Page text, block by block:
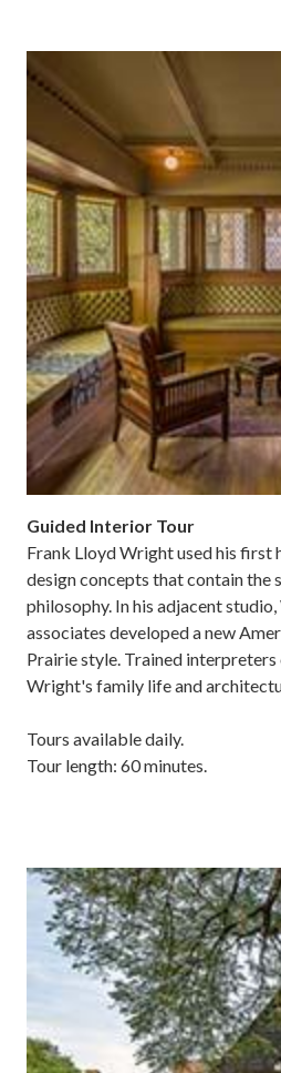
Image
Guided Interior Tour
Frank Lloyd Wright used his first
design concepts that contain the
philosophy. In his adjacent
associates developed a new
Prairie style. Trained
Wright's family life and
Tours available daily.
Tour length: 60 minutes.
Image